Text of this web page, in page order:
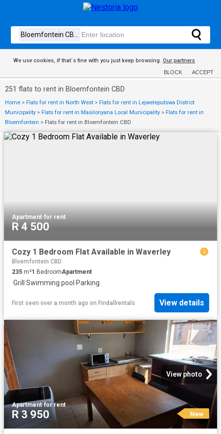
We use cookies, if that´s fine with you just keep browsing. Our partners
BLOCK ACCEPT
251 flats to rent in Bloemfontein CBD
Home > Flats for rent in North West > Flats for rent in Lejweleputswa District
Municipality > Flats for rent in Masilonyana Local Municipality > Flats for rent in
Bloemfontein > Flats for rent in Bloemfontein CBD
Apartment·for rent
R 4 500
Cozy 1 Bedroom Flat Available in Waverley
Bloemfontein CBD
235 m²1 BedroomApartment
·Grill ·Swimming pool ·Parking
First seen over a month ago on Findallrentals View details
View photo
Apartment·for rent
R 3 950 New